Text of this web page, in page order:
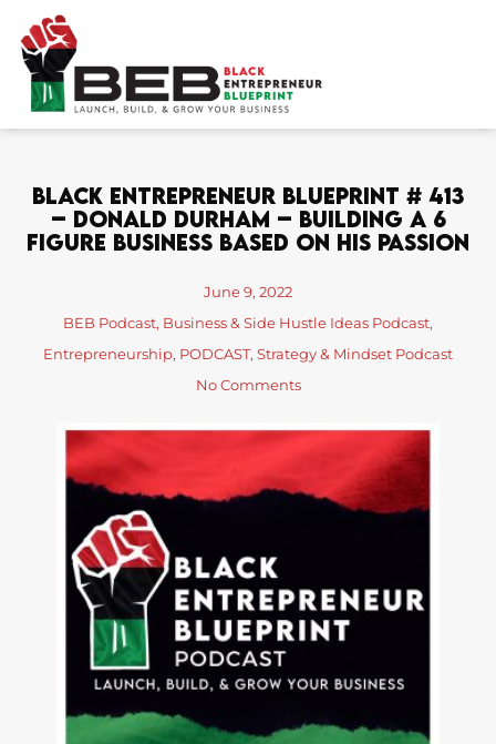
content
Black Entrepreneur Blueprint # 413
– Donald Durham – Building A 6
Figure Business Based On His Passion
June 9, 2022
BEB Podcast, Business & Side Hustle Ideas Podcast,
Entrepreneurship, PODCAST, Strategy & Mindset Podcast
No Comments